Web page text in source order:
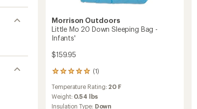
Morrison Outdoors
Little Mo 20 Down Sleeping Bag -
Infants'
$159.95
(1)
1
with
an
average
Temperature Rating: 20 F
Weight: 0.54 lbs
Insulation Type: Down